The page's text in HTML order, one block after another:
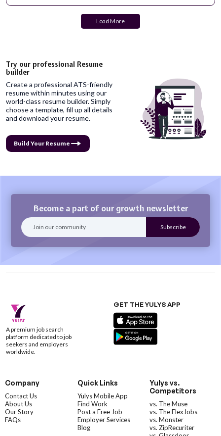
Load More
Try our professional Resume
builder
Create a professional ATS-friendly
resume within minutes using our
world-class resume builder. Simply
choose a template, fill up all details
and download your resume.
Build Your Resume
Become a part of our growth newsletter
A premium job search
platform dedicated to job
seekers and employers
worldwide.
GET THE YULYS APP
Company
Contact Us
About Us
Our Story
FAQs
Quick Links
Yulys Mobile App
Find Work
Post a Free Job
Employer Services
Blog
Yulys vs.
Competitors
vs. The Muse
vs. The FlexJobs
vs. Monster
vs. ZipRecuriter